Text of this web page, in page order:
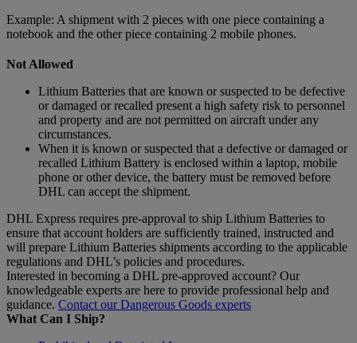
Example: A shipment with 2 pieces with one piece containing a
notebook and the other piece containing 2 mobile phones.
Not Allowed
Lithium Batteries that are known or suspected to be defective
or damaged or recalled present a high safety risk to personnel
and property and are not permitted on aircraft under any
circumstances.
When it is known or suspected that a defective or damaged or
recalled Lithium Battery is enclosed within a laptop, mobile
phone or other device, the battery must be removed before
DHL can accept the shipment.
DHL Express requires pre-approval to ship Lithium Batteries to
ensure that account holders are sufficiently trained, instructed and
will prepare Lithium Batteries shipments according to the applicable
regulations and DHL’s policies and procedures.
Interested in becoming a DHL pre-approved account? Our
knowledgeable experts are here to provide professional help and
guidance. Contact our Dangerous Goods experts
What Can I Ship?